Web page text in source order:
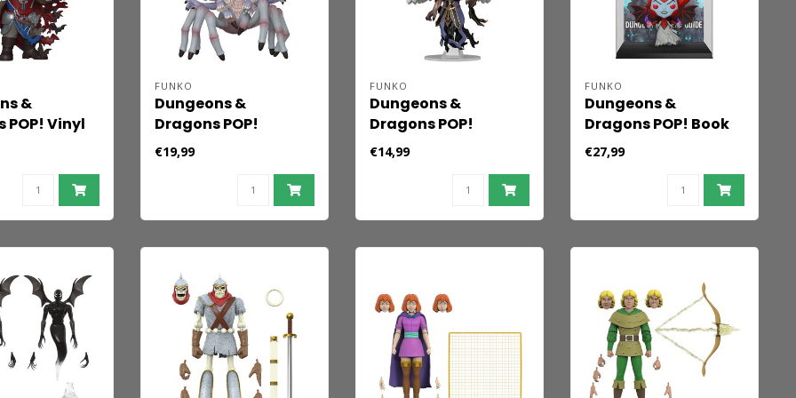
&
POP! Vinyl
9
FUNKO
Dungeons &
Dragons POP!
Premium Vinyl
Figure Lolth the
Spider Queen 9 cm
€19,99
FUNKO
Dungeons &
Dragons POP!
Games Vinyl Figure
Valindra
Shadowmantle 9 cm
€14,99
FUNKO
Dungeons &
Dragons POP! Book
Cover Vinyl Figure
2024 Dungeon
Master's Guide -
€27,99